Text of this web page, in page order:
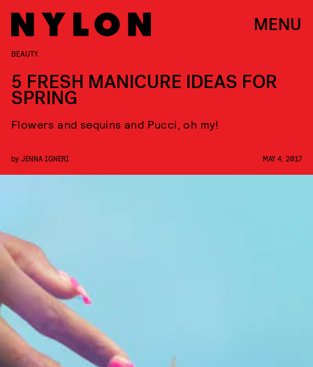
MENU
BEAUTY
5 FRESH MANICURE IDEAS FOR
SPRING
Flowers and sequins and Pucci, oh my!
by JENNA IGNERI MAY 4, 2017